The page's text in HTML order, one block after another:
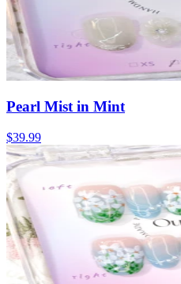
Pearl Mist in Mint
$39.99